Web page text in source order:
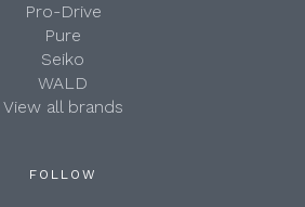
Pro-Drive
Pure
Seiko
WALD
View all brands
FOLLOW